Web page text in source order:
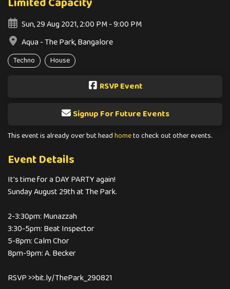
Sun, 29 Aug 2021, 2:00 PM - 9:00 PM
Aqua - The Park, Bangalore
Techno House
RSVP Event
Signup For Future Events
This event is already over but headhometo check out other events.
Event Details
It's time for a DAY PARTY again!
Sunday August 29th at The Park.
2-3:30pm: Munazzah
3:30-5pm: Beat Inspector
5-8pm: Calm Chor
8pm-9pm: A. Becker
RSVP >>bit.ly/ThePark_290821